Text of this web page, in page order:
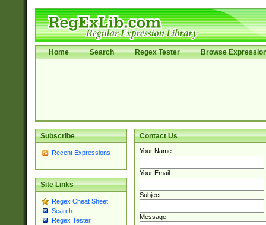
Home Search Regex Tester Browse
Subscribe
Recent Expressions
Site Links
Regex Cheat Sheet
Search
Regex Tester
Contact Us
Your Name:
Your Email:
Subject:
Message: